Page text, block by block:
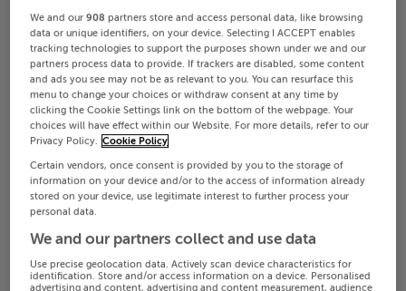
properties on MyHome.ie. Hundreds of changes
happen each day on MyHome.ie so keep track of
the changes in your area.
Louth
Date From Date To
Search
We and our908 partners store and access personal data, like browsing
data or unique identifiers, on your device. Selecting I ACCEPT enables
tracking technologies to support the purposes shown under we and our
partners process data to provide. If trackers are disabled, some content
and ads you see may not be as relevant to you. You can resurface this
menu to change your choices or withdraw consent at any time by
clicking the Cookie Settings link on the bottom of the webpage. Your
choices will have effect within our Website. For more details, refer to our
Privacy Policy.
Cookie Policy
Certain vendors, once consent is provided by you to the storage of
information on your device and/or to the access of information already
stored on your device, use legitimate interest to further process your
personal data.
We and our partners collect and use data
Use precise geolocation data. Actively scan device characteristics for
identification. Store and/or access information on a device. Personalised
advertising and content, advertising and content measurement, audience